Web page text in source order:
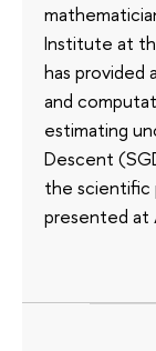
Institute at
has provided
and
estimating
Descent
the scientific
presented at